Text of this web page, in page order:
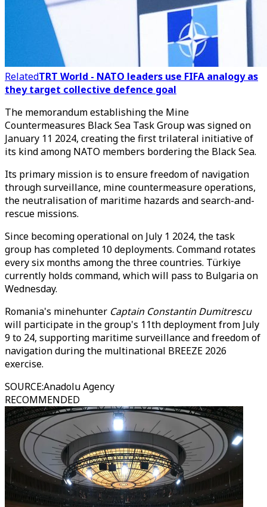
RelatedTRT World - NATO leaders use FIFA analogy as
they target collective defence goal
The memorandum establishing the Mine
Countermeasures Black Sea Task Group was signed on
January 11 2024, creating the first trilateral initiative of
its kind among NATO members bordering the Black Sea.
Its primary mission is to ensure freedom of navigation
through surveillance, mine countermeasure operations,
the neutralisation of maritime hazards and search-and-
rescue missions.
Since becoming operational on July 1 2024, the task
group has completed 10 deployments. Command rotates
every six months among the three countries. Türkiye
currently holds command, which will pass to Bulgaria on
Wednesday.
Romania's minehunter Captain Constantin Dumitrescu
will participate in the group's 11th deployment from July
9 to 24, supporting maritime surveillance and freedom of
navigation during the multinational BREEZE 2026
exercise.
SOURCE:Anadolu Agency
RECOMMENDED